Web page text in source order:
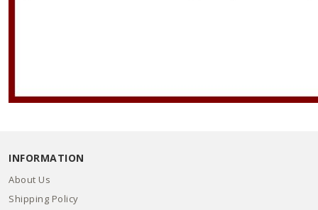
INFORMATION
About Us
Shipping Policy